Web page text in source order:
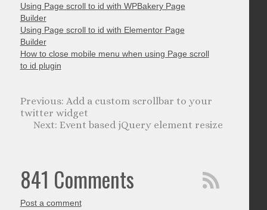
Using Page scroll to id with WPBakery Page
Builder
Using Page scroll to id with Elementor Page
Builder
How to close mobile menu when using Page scroll
to id plugin
Add a custom scrollbar to your
twitter widget
Event based jQuery element resize
841 Comments
Post a comment